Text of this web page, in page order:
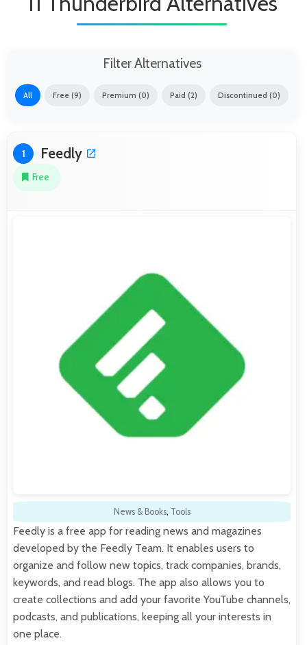
Filter Alternatives
All Free (9) Premium (0) Paid (2) Discontinued (0)
1 Feedly
Free
News & Books, Tools
Feedly is a free app for reading news and magazines
developed by the Feedly Team. It enables users to
organize and follow new topics, track companies, brands,
keywords, and read blogs. The app also allows you to
create collections and add your favorite YouTube channels,
podcasts, and publications, keeping all your interests in
one place.